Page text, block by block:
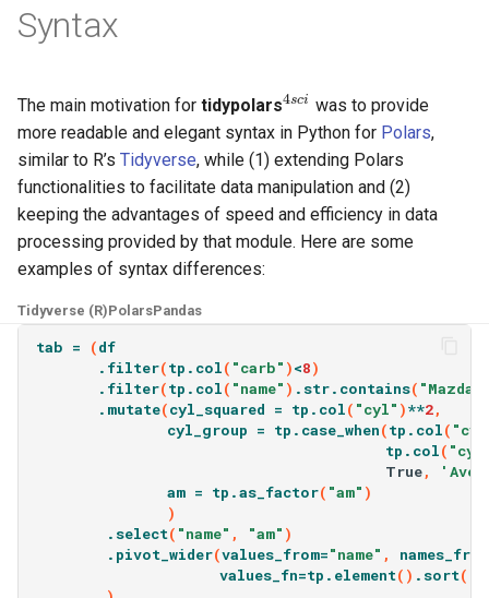
Syntax
The main motivation for tidypolars4sci
4sc was to provide
more readable and elegant syntax in Python for Polars,
similar to R’s Tidyverse, while (1) extending Polars
functionalities to facilitate data manipulation and (2)
keeping the advantages of speed and efficiency in data
processing provided by that module. Here are some
examples of syntax differences:
Tidyverse (R)PolarsPandas
tab = (df
. filter(tp . col( "carb" )<8)
. filter(tp . col( "name" ) . str. contains(
. mutate(cyl_squared = tp . col( "cyl" )**2,
cyl_group = tp . case_when(tp . col(
tp . col(
True,
am = tp .as_factor( "am" )
)
. select( "name" , "am" )
. pivot_wider(values_from="name" ,
names_from
values_fn=tp . element() . sort()